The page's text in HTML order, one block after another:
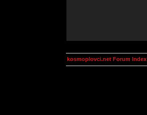
kosmoplovci.net Forum Index